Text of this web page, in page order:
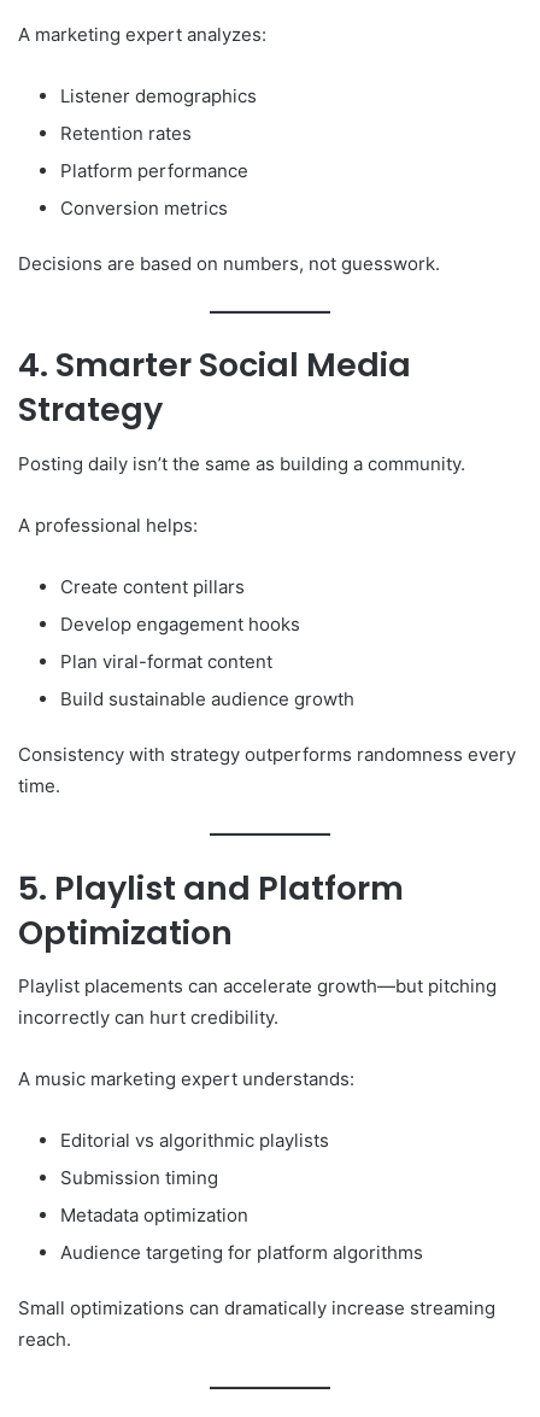
A marketing expert analyzes:
Listener demographics
Retention rates
Platform performance
Conversion metrics
Decisions are based on numbers, not guesswork.
4. Smarter Social Media
Strategy
Posting daily isn’t the same as building a community.
A professional helps:
Create content pillars
Develop engagement hooks
Plan viral-format content
Build sustainable audience growth
Consistency with strategy outperforms randomness every
time.
5. Playlist and Platform
Optimization
Playlist placements can accelerate growth—but pitching
incorrectly can hurt credibility.
A music marketing expert understands:
Editorial vs algorithmic playlists
Submission timing
Metadata optimization
Audience targeting for platform algorithms
Small optimizations can dramatically increase streaming
reach.